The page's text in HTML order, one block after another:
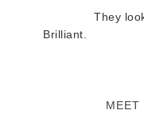
They
Brilliant.
MEET